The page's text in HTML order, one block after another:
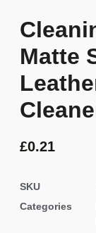
Matte
£0.21
SKU
Categories